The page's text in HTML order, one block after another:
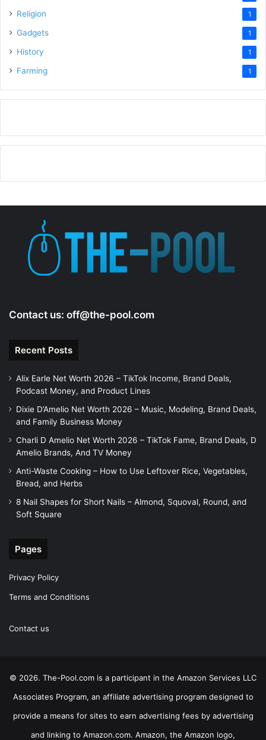
Religion 1
Gadgets 1
History 1
Farming 1
Contact us: off@the-pool.com
Recent Posts
Alix Earle Net Worth 2026 – TikTok Income, Brand Deals,
Podcast Money, and Product Lines
Dixie D’Amelio Net Worth 2026 – Music, Modeling, Brand Deals,
and Family Business Money
Charli D Amelio Net Worth 2026 – TikTok Fame, Brand Deals, D
Amelio Brands, And TV Money
Anti-Waste Cooking – How to Use Leftover Rice, Vegetables,
Bread, and Herbs
8 Nail Shapes for Short Nails – Almond, Squoval, Round, and
Soft Square
Pages
Privacy Policy
Terms and Conditions
Contact us
© 2026. The-Pool.com is a participant in the Amazon Services LLC
Associates Program, an affiliate advertising program designed to
provide a means for sites to earn advertising fees by advertising
and linking to Amazon.com. Amazon, the Amazon logo,